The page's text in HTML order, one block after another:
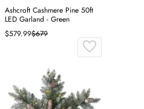
Ashcroft Cashmere Pine 50ft
LED Garland - Green
$579.99$679